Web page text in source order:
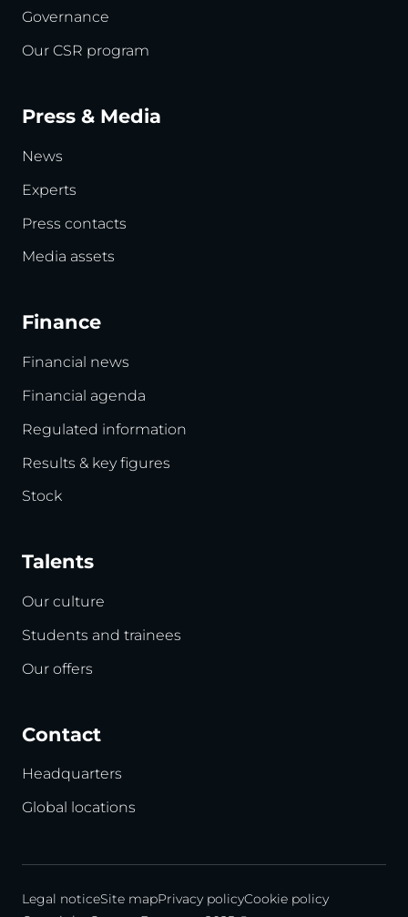
Governance
Our CSR program
Press & Media
News
Experts
Press contacts
Media assets
Finance
Financial news
Financial agenda
Regulated information
Results & key figures
Stock
Talents
Our culture
Students and trainees
Our offers
Contact
Headquarters
Global locations
Legal noticeSite mapPrivacy policyCookie policy